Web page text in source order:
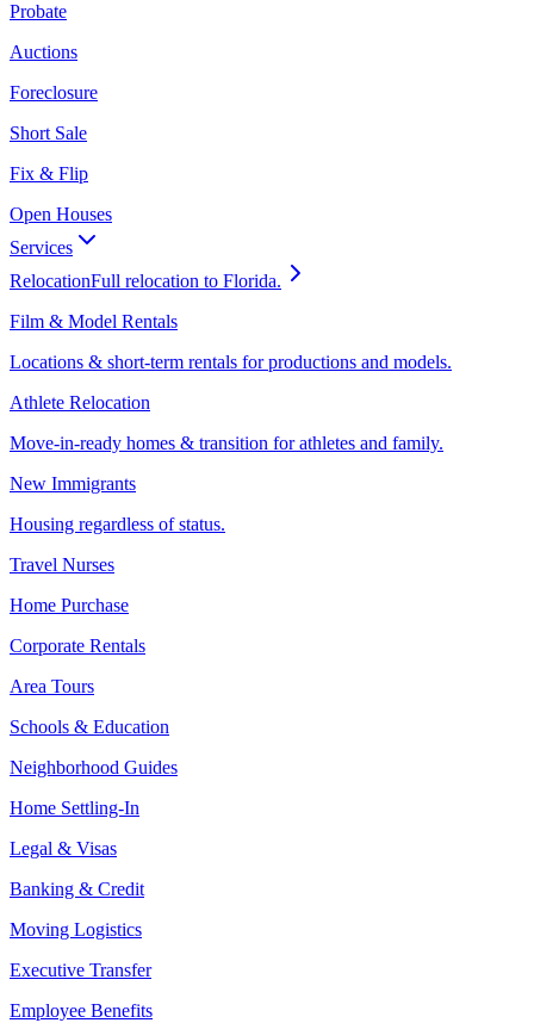
Probate
Auctions
Foreclosure
Short Sale
Fix & Flip
Open Houses
Services
RelocationFull relocation to Florida.
Film & Model Rentals
Locations & short-term rentals for productions and models.
Athlete Relocation
Move-in-ready homes & transition for athletes and family.
New Immigrants
Housing regardless of status.
Travel Nurses
Home Purchase
Corporate Rentals
Area Tours
Schools & Education
Neighborhood Guides
Home Settling-In
Legal & Visas
Banking & Credit
Moving Logistics
Executive Transfer
Employee Benefits